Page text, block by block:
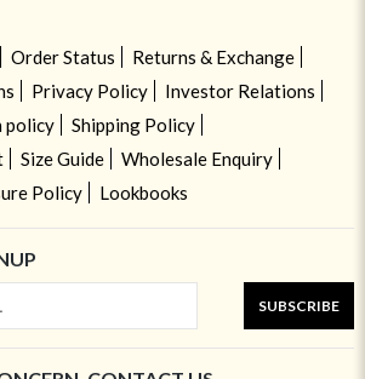
Order Status
Returns & Exchange
Privacy Policy
Investor Relations
policy
Shipping Policy
Size Guide
Wholesale Enquiry
Policy
Lookbooks
SUBSCRIBE